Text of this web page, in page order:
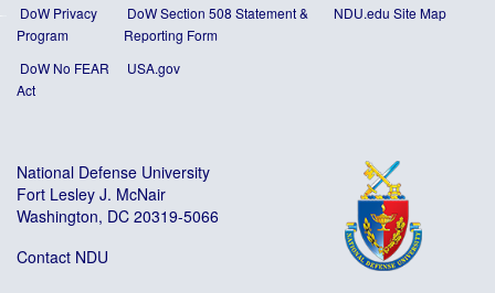
DoW Privacy
Program
DoW Section 508 Statement&
Reporting Form
NDU.edu Site Map
DoW No FEAR
Act
USA.gov
National Defense University
Fort Lesley J. McNair
Washington, DC 20319-5066
Contact NDU